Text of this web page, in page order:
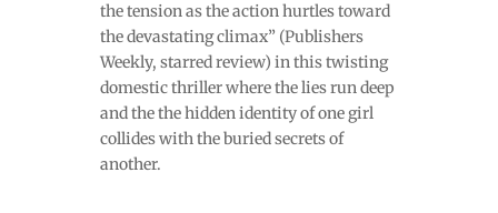
the tension as the action hurtles toward
the devastating climax” (Publishers
Weekly, starred review) in this twisting
domestic thriller where the lies run deep
and the the hidden identity of one girl
collides with the buried secrets of
another.